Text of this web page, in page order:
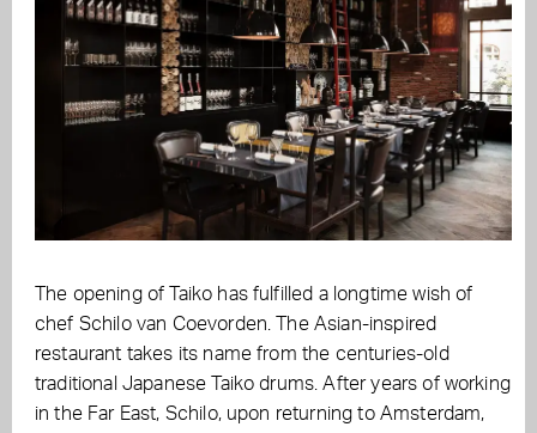
The opening of Taiko has fulfilled a longtime wish of
chef Schilo van Coevorden. The Asian-inspired
restaurant takes its name from the centuries-old
traditional Japanese Taiko drums. After years of working
in the Far East, Schilo, upon returning to Amsterdam,